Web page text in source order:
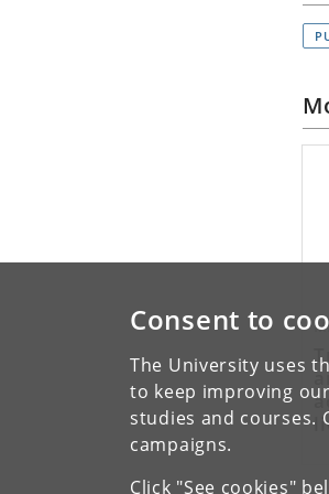
Consent to
The University uses
to keep improving
studies and courses.
campaigns.
Click "See cookies"